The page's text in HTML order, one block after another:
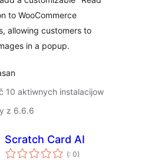
to WooCommerce
allowing customers to
in a popup.
10 aktiwnych instalacijow
z 6.6.6
Scratch Card AI
(Pohódnoćenja
dohromady
: 0)